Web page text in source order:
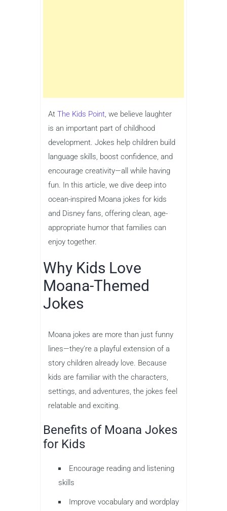
At The Kids Point, we believe laughter
is an important part of childhood
development. Jokes help children build
language skills, boost confidence, and
encourage creativity—all while having
fun. In this article, we dive deep into
ocean-inspired Moana jokes for kids
and Disney fans, offering clean, age-
appropriate humor that families can
enjoy together.
Why Kids Love
Moana-Themed
Jokes
Moana jokes are more than just funny
lines—they’re a playful extension of a
story children already love. Because
kids are familiar with the characters,
settings, and adventures, the jokes feel
relatable and exciting.
Benefits of Moana Jokes
for Kids
Encourage reading and listening
skills
Improve vocabulary and wordplay